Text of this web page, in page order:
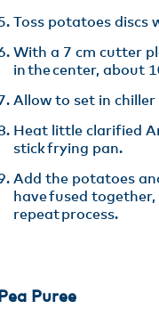
Toss potatoes discs
With a 7 cm cutter
in the center, about
Allow to set in chiller
Heat little clarified
stick frying pan​.
Add the potatoes
have fused
repeat process.
Pea Puree